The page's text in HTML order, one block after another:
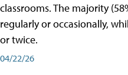
classrooms. The majority
regularly or occasionally,
or twice.
04/22/26